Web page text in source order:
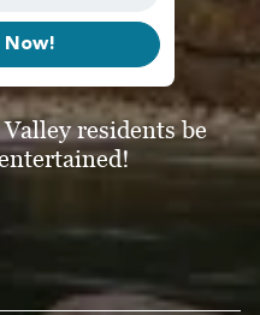
Now!
residents be